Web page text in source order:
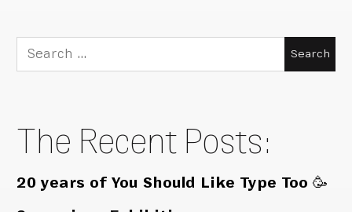
Search
for:
The Recent Posts:
20 years of You Should Like Type Too 🥳